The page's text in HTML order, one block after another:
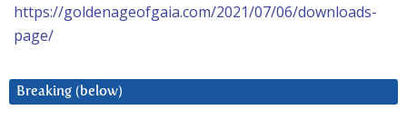
https://goldenageofgaia.com/2021/07/06/downloads-
page/
Breaking (below)